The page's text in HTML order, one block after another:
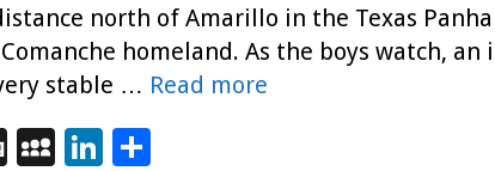
north of Amarillo in the Texas
homeland. As the boys watch, an
stable … Read more
Di M Li S